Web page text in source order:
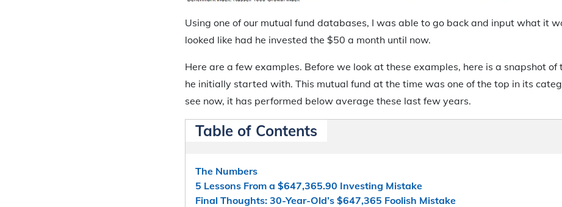
Using one of our mutual fund databases, I was able to go back and input what it
looked like had he invested the $50 a month until now.
Here are a few examples. Before we look at these examples, here is a snapshot of
he initially started with. This mutual fund at the time was one of the top in its
see now, it has performed below average these last few years.
Table of Contents
The Numbers
5 Lessons From a $647,365.90 Investing Mistake
Final Thoughts: 30-Year-Old’s $647,365 Foolish Mistake